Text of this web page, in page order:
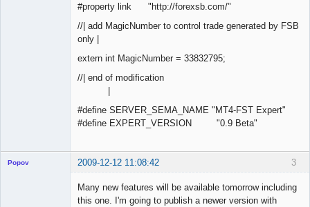
#property link "http://forexsb.com/"
//| add MagicNumber to control trade generated by FSB
only |
extern int MagicNumber = 33832795;
//| end of modification
#define SERVER_SEMA_NAME "MT4-FST Expert"
#define EXPERT_VERSION "0.9 Beta"
3
Popov 2009-12-12 11:08:42
Many new features will be available tomorrow including
this one. I'm going to publish a newer version with